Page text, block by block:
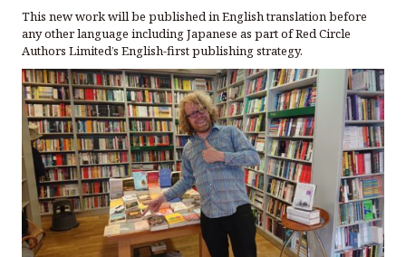
This new work will be published in English translation before
any other language including Japanese as part of Red Circle
Authors Limited’s English-first publishing strategy.